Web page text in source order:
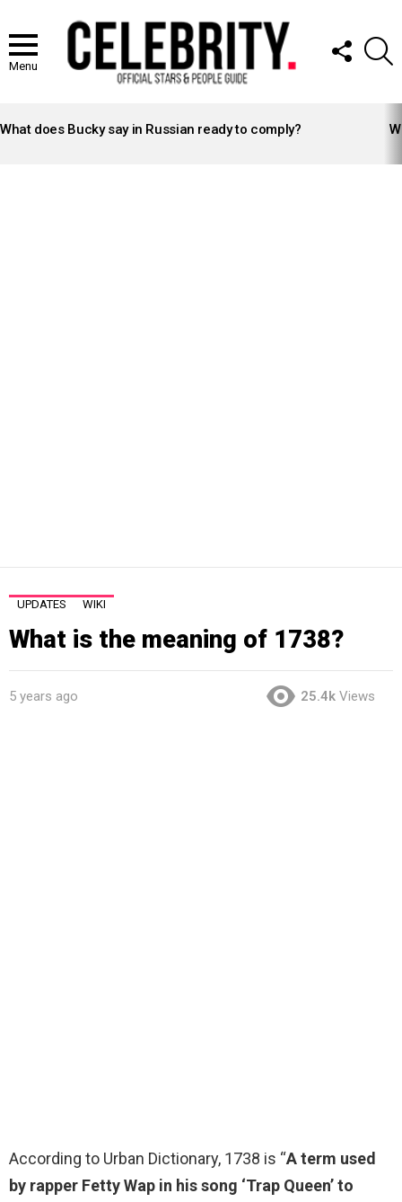
Menu
FOLLOW
US
STORIES
What does Bucky say in Russian ready to comply?
UPDATES WIKI
What is the meaning of 1738?
5 years ago 25.4k Views
According to Urban Dictionary, 1738 is “A term used
by rapper Fetty Wap in his song ‘Trap Queen’ to